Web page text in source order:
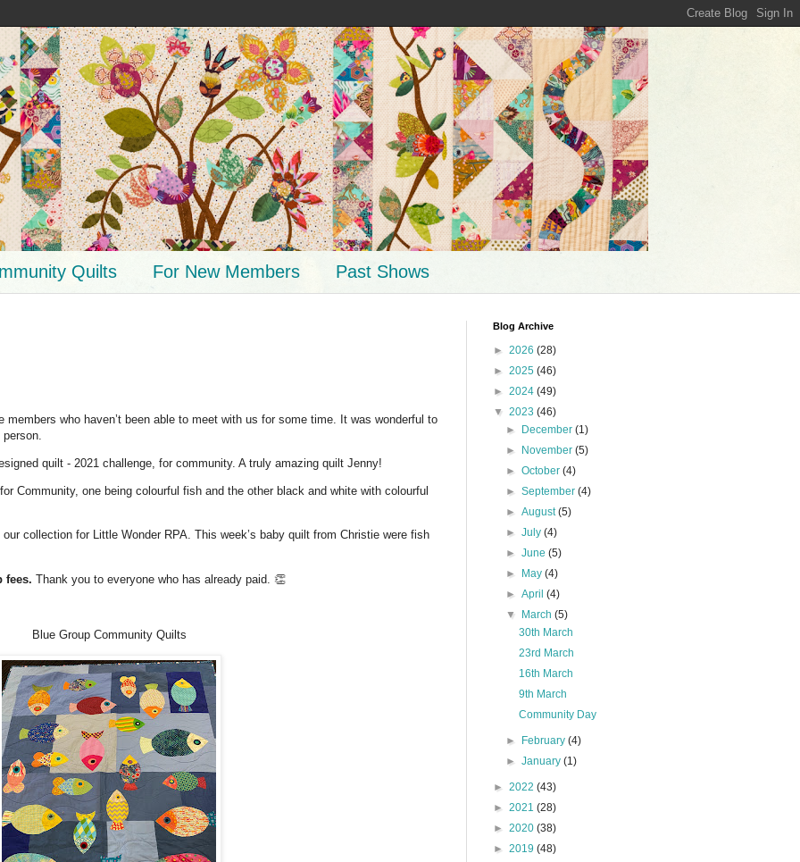
Quilts For New Members Past Shows
who haven’t been able to meet with us for some time. It was wonderful to
quilt - 2021 challenge, for community. A truly amazing quilt Jenny!
Community, one being colourful fish and the other black and white with colourful
collection for Little Wonder RPA. This week’s baby quilt from Christie were fish
fees. Thank you to everyone who has already paid. 👏
Blue Group Community Quilts
Blog Archive
► 2026 (28)
► 2025 (46)
► 2024 (49)
▼ 2023 (46)
►
December (1)
►
November (5)
► October (4)
► September (4)
► August(5)
► July (4)
► June (5)
►
May (4)
► April (4)
▼
March (5)
30th March
23rd March
16th March
9th March
Community Day
► February (4)
► January (1)
► 2022 (43)
► 2021 (28)
► 2020 (38)
► 2019 (48)